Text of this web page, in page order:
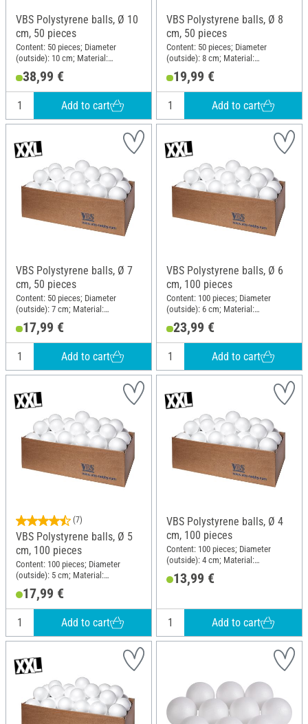
VBS Polystyrene balls, Ø 10
cm, 50 pieces
Content: 50 pieces; Diameter
(outside): 10 cm; Material:
38,99 €
Add to cart
VBS Polystyrene balls, Ø 8
cm, 50 pieces
Content: 50 pieces; Diameter
(outside): 8 cm; Material:
19,99 €
Add to cart
VBS Polystyrene balls, Ø 7
cm, 50 pieces
Content: 50 pieces; Diameter
(outside): 7 cm; Material:
17,99 €
Add to cart
VBS Polystyrene balls, Ø 6
cm, 100 pieces
Content: 100 pieces; Diameter
(outside): 6 cm; Material:
23,99 €
Add to cart
(7)
VBS Polystyrene balls, Ø 5
cm, 100 pieces
Content: 100 pieces; Diameter
(outside): 5 cm; Material:
17,99 €
Add to cart
VBS Polystyrene balls, Ø 4
cm, 100 pieces
Content: 100 pieces; Diameter
(outside): 4 cm; Material:
13,99 €
Add to cart